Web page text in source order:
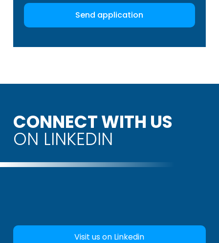
CONNECT WITH US
ON LINKEDIN
Visit us on Linkedin